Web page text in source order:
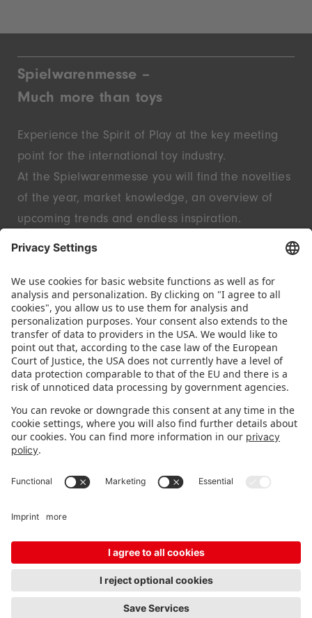
Spielwarenmesse –
Much more than toys
Experience the Spirit of Play at the key meeting
point for the international toy industry.
At the Spielwarenmesse you will find the novelties
of the year, market knowledge, an overview of
upcoming trends and endless inspiration.
Discover innovative start-ups and well-known
FOLLOW US.
STAY INFORMED
Fair organizer FAQ
Contact Imprint